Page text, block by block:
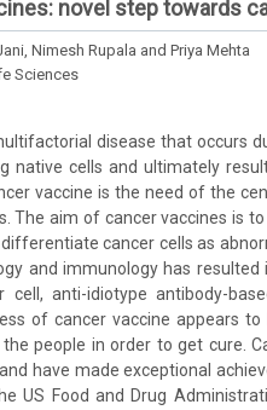
novel step towards
Nimesh Rupala and Priya Mehta
Sciences
disease that occurs
native cells and ultimately
vaccine is the need of the
The aim of cancer vaccines is
cancer cells as
and immunology has
cell, anti-idiotype antibody-
of cancer vaccine appears
people in order to get cure.
have made exceptional
US Food and Drug